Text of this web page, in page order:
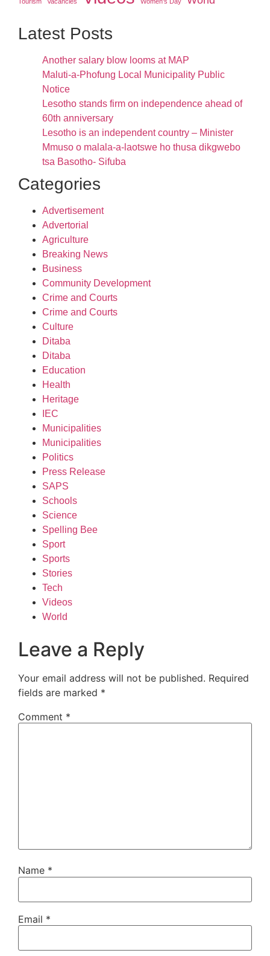
Latest Posts
Another salary blow looms at MAP
Maluti-a-Phofung Local Municipality Public
Notice
Lesotho stands firm on independence ahead of
60th anniversary
Lesotho is an independent country – Minister
Mmuso o malala-a-laotswe ho thusa dikgwebo
tsa Basotho- Sifuba
Categories
Advertisement
Advertorial
Agriculture
Breaking News
Business
Community Development
Crime and Courts
Crime and Courts
Culture
Ditaba
Ditaba
Education
Health
Heritage
IEC
Municipalities
Municipalities
Politics
Press Release
SAPS
Schools
Science
Spelling Bee
Sport
Sports
Stories
Tech
Videos
World
Leave a Reply
Your email address will not be published. Required
fields are marked *
Comment *
Name *
Email *